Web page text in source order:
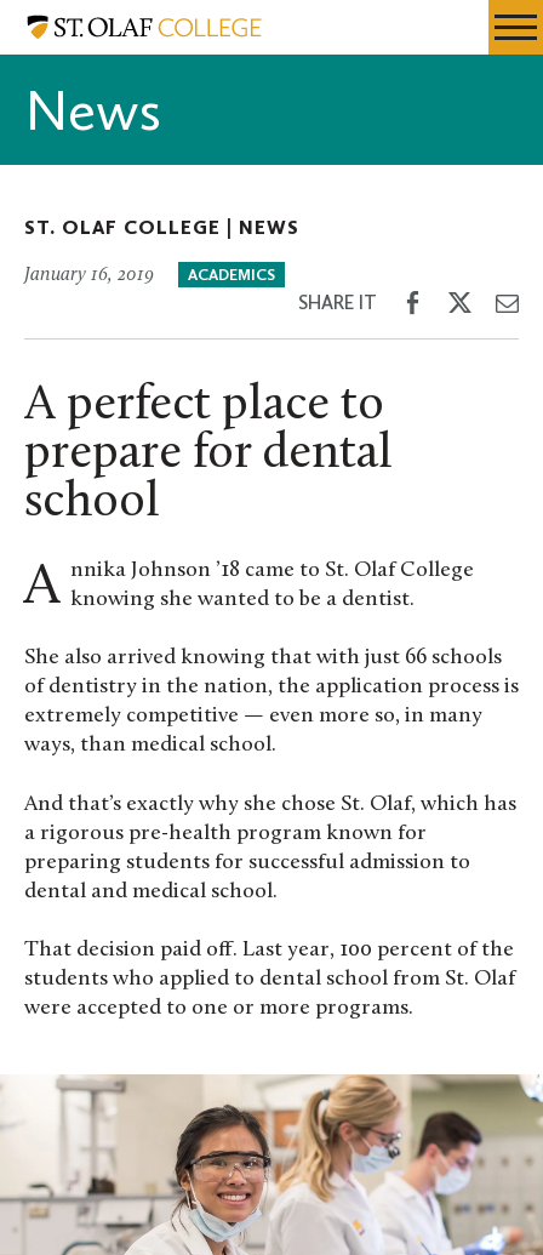
Skip
content
Resources
St.
News
ST. OLAF COLLEGE | NEWS
January 16, 2019 ACADEMICS
SHARE IT
Share
Facebook
Share
Twitter
A perfect place to
prepare for dental
school
Annika Johnson ’18 came to St. Olaf College knowing she wanted to be a dentist.
She also arrived knowing that with just 66 schools
of dentistry in the nation, the application process is
extremely competitive — even more so, in many
ways, than medical school.
And that’s exactly why she chose St. Olaf, which has
a rigorous pre-health program known for
preparing students for successful admission to
dental and medical school.
That decision paid off. Last year, 100 percent of the
students who applied to dental school from St. Olaf
were accepted to one or more programs.